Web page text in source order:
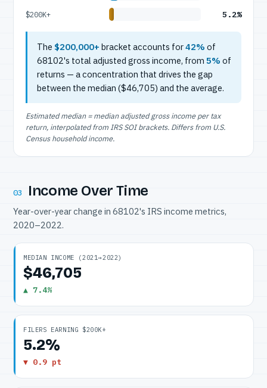
$200K+ 5.2%
The $200,000+ bracket accounts for42% of
68102's total adjusted gross income, from 5% of
returns — a concentration that drives the gap
between the median ($46,705) and the average.
Estimated median = median adjusted gross income per tax
return, interpolated from IRS SOI brackets. Differs from U.S.
Census household income.
03 Income Over Time
Year-over-year change in 68102's IRS income metrics,
2020–2022.
MEDIAN INCOME (2021→2022)
$46,705
▲ 7.4%
FILERS EARNING $200K+
5.2%
▼ 0.9 pt